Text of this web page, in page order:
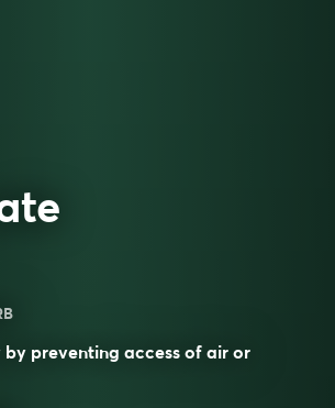
by preventing access of air or